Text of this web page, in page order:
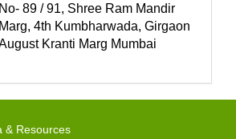
No- 89 / 91, Shree Ram Mandir
Marg, 4th Kumbharwada, Girgaon
Kranti Marg Mumbai
& Resources